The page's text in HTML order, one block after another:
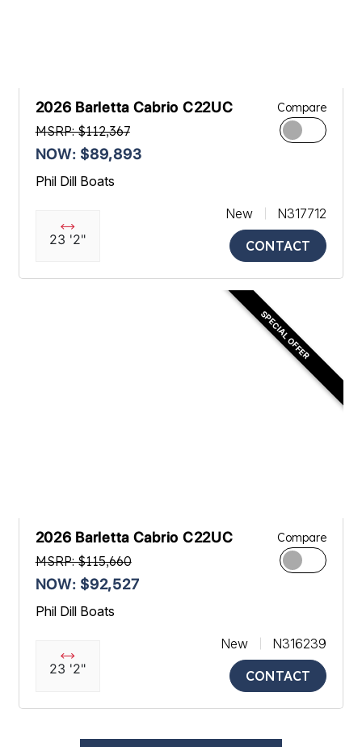
2026 Barletta Cabrio C22UC
MSRP: $112,367
NOW: $89,893
Compare
Phil Dill Boats
23 '2"
New
N317712
CONTACT
SPECIAL OFFER
2026 Barletta Cabrio C22UC
MSRP: $115,660
NOW: $92,527
Compare
Phil Dill Boats
23 '2"
New
N316239
CONTACT